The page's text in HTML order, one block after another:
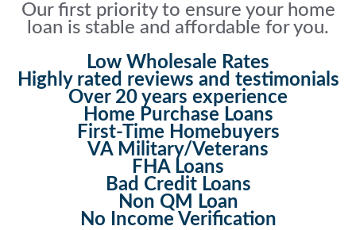
Our first priority to ensure your home
loan is stable and affordable for you.
Low Wholesale Rates
Highly rated reviews and testimonials
Over 20 years experience
Home Purchase Loans
First-Time Homebuyers
VA Military/Veterans
FHA Loans
Bad Credit Loans
Non QM Loan
No Income Verification